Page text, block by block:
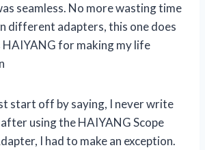
seamless. No more wasting time
different adapters, this one does
HAIYANG for making my life
start off by saying, I never write
using the HAIYANG Scope
I had to make an exception.